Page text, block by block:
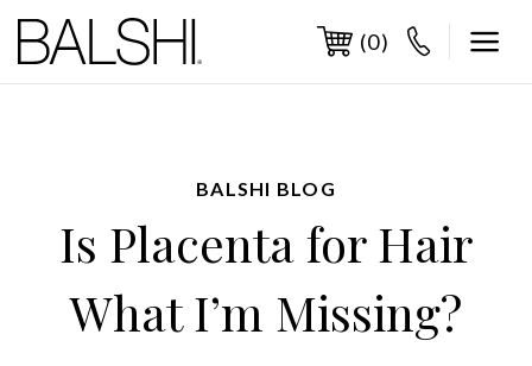
content
(0)
BALSHI BLOG
Is Placenta for Hair
What I’m Missing?